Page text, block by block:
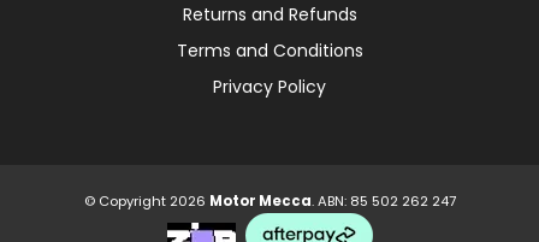
Returns and Refunds
Terms and Conditions
Privacy Policy
© Copyright 2026 Motor Mecca. ABN: 85 502 262 247